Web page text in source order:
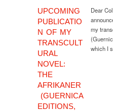
UPCOMING
PUBLICATIO
N OF MY
TRANSCULT
URAL
NOVEL:
THE
AFRIKANER
(GUERNICA
EDITIONS,
Dear
my
which I